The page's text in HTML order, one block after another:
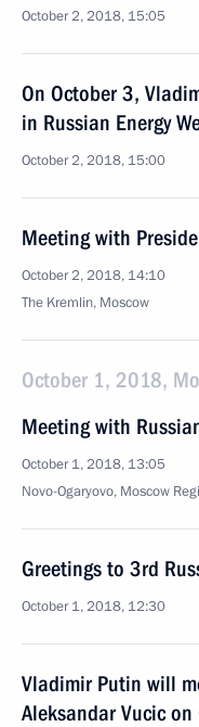
October 2, 2018, 15:05
On October 3,
in Russian Energy
October 2, 2018, 15:00
Meeting with
October 2, 2018, 14:10
The Kremlin, Moscow
October 1, 2018,
Meeting with
October 1, 2018, 13:05
Novo-Ogaryovo, Moscow
Greetings to 3rd
October 1, 2018, 12:30
Vladimir Putin will
Aleksandar Vucic on